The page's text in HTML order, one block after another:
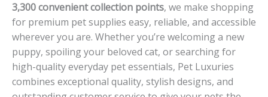
3,300 convenient collection points, we make shopping
for premium pet supplies easy, reliable, and accessible
wherever you are. Whether you’re welcoming a new
puppy, spoiling your beloved cat, or searching for
high-quality everyday pet essentials, Pet Luxuries
combines exceptional quality, stylish designs, and